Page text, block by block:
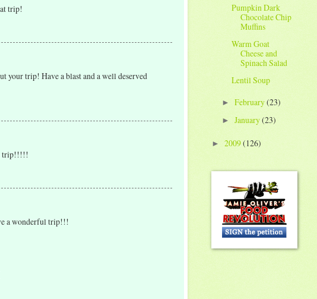
trip!
your trip! Have a blast and a well deserved
trip!!!!!
a wonderful trip!!!
Pumpkin Dark
Chocolate Chip
Muffins
Warm Goat
Cheese and
Spinach Salad
Lentil Soup
► February(23)
► January(23)
► 2009(126)